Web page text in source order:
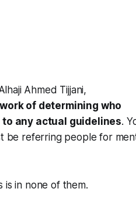
Ahmed Tijjani,
of determining who
any actual guidelines.
be referring people for
is in none of them.